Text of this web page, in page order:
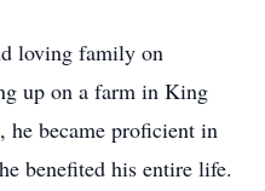
loving family on
up on a farm in King
he became proficient in
benefited his entire life.